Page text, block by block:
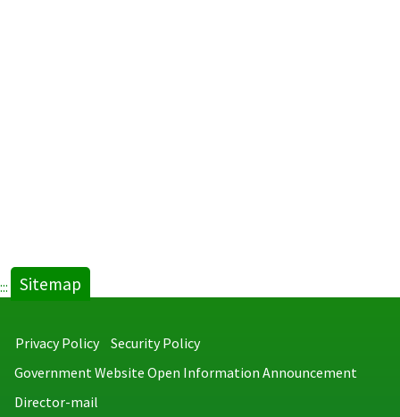
::: Sitemap
Privacy Policy
Security Policy
Government Website Open Information Announcement
Director-mail